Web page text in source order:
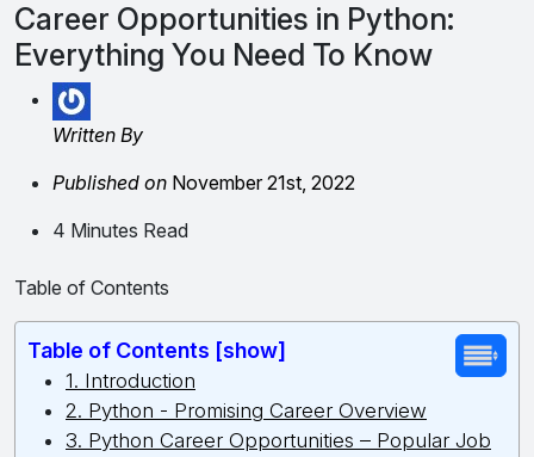
Career Opportunities in Python:
Everything You Need To Know
Written By
Published on November 21st, 2022
4 Minutes Read
Table of Contents
Table of Contents [show]
1. Introduction
2. Python - Promising Career Overview
3. Python Career Opportunities – Popular Job